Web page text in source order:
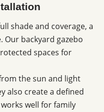
shade and coverage, a
Our backyard gazebo
spaces for
the sun and light
also create a defined
well for family